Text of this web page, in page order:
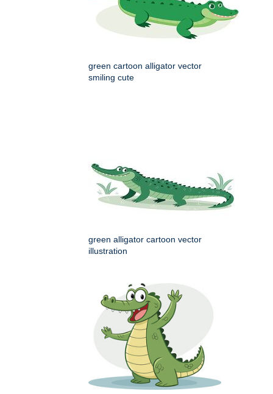
green cartoon alligator vector
smiling cute
green alligator cartoon vector
illustration